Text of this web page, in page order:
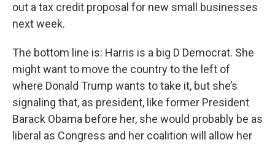
out a tax credit proposal for new small businesses
next week.
The bottom line is: Harris is a big D Democrat. She
might want to move the country to the left of
where Donald Trump wants to take it, but she’s
signaling that, as president, like former President
Barack Obama before her, she would probably be as
liberal as Congress and her coalition will allow her